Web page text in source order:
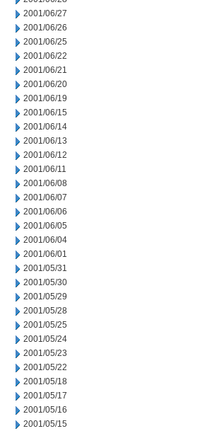
2001/06/27
2001/06/26
2001/06/25
2001/06/22
2001/06/21
2001/06/20
2001/06/19
2001/06/15
2001/06/14
2001/06/13
2001/06/12
2001/06/11
2001/06/08
2001/06/07
2001/06/06
2001/06/05
2001/06/04
2001/06/01
2001/05/31
2001/05/30
2001/05/29
2001/05/28
2001/05/25
2001/05/24
2001/05/23
2001/05/22
2001/05/18
2001/05/17
2001/05/16
2001/05/15